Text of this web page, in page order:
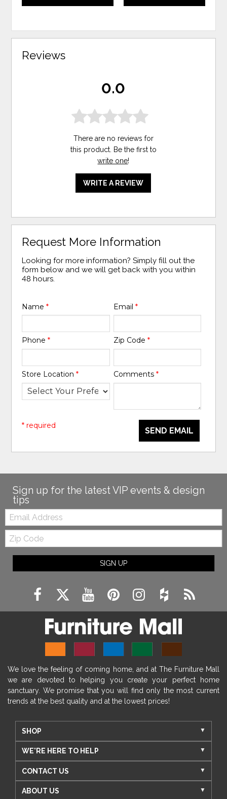
Reviews
0.0
There are no reviews for
this product. Be the first to
write one!
WRITE A REVIEW
Request More Information
Looking for more information? Simply fill out the
form below and we will get back with you within
48 hours.
Name* Email *
Phone* Zip Code *
Store Location* Comments *
SEND EMAIL
* required
Sign up for the latest VIP events & design
tips
Email:
Zip
Code
SIGN UP
We love the feeling of coming home, and at The Furniture Mall
we are devoted to helping you create your perfect home
sanctuary. We promise that you will find only the most current
trends at the best quality and at the lowest prices!
SHOP
WE'RE HERE TO HELP
CONTACT US
ABOUT US